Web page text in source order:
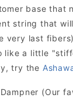
base
string that
last
like a little
try the
(Our